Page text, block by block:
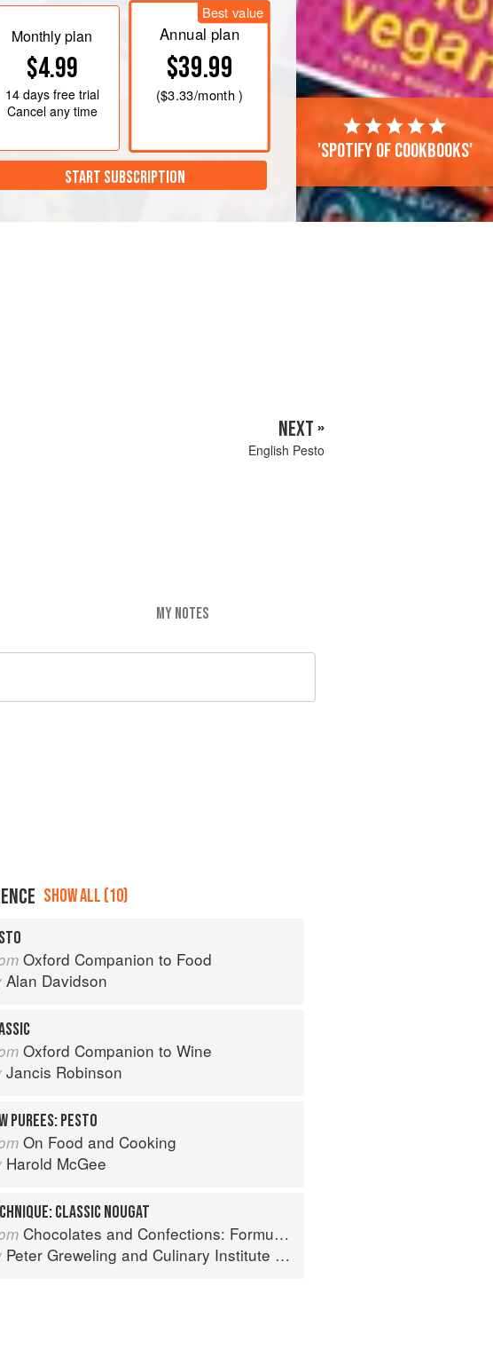
Monthly plan
$4.99
14 daysfree trial
Cancel any time
Best value
Annual plan
$39.99
($3.33/month )
START SUBSCRIPTION
'Spotify of cookbooks'
NEXT »
English Pesto
MY NOTES
SHOW ALL (10)
Oxford Companion to Food
Alan Davidson
Oxford Companion to Wine
Jancis Robinson
PUREES: PESTO
On Food and Cooking
Harold McGee
CLASSIC NOUGAT
Chocolates and Confections: Formula, Theory, and Technique for the Artisan Confectioner (2nd edition)
Peter Greweling and Culinary Institute of America